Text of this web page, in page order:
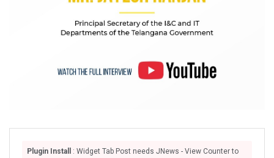
Plugin Install
: Widget Tab Post needs JNews - View Counter to